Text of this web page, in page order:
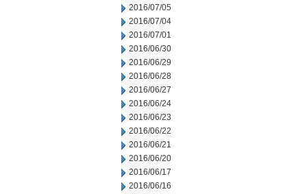
2016/07/05
2016/07/04
2016/07/01
2016/06/30
2016/06/29
2016/06/28
2016/06/27
2016/06/24
2016/06/23
2016/06/22
2016/06/21
2016/06/20
2016/06/17
2016/06/16